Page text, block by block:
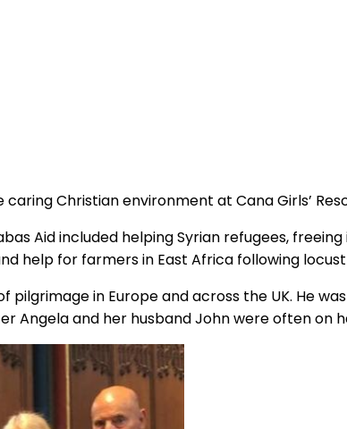
Christian environment at Cana Girls’
Aid included helping Syrian refugees,
help for farmers in East Africa following
in Europe and across the UK. He
Angela and her husband John were often on